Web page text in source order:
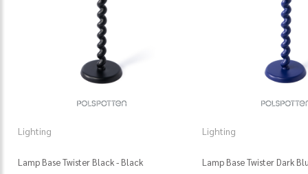
Lighting
Lamp Base Twister Black - Black
Lighting
Lamp Base Twister Dark